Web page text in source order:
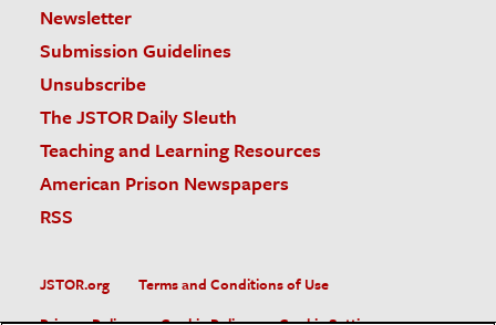
Newsletter
Submission Guidelines
Unsubscribe
The JSTOR Daily Sleuth
Teaching and Learning Resources
American Prison Newspapers
RSS
JSTOR.org
Terms and Conditions of Use